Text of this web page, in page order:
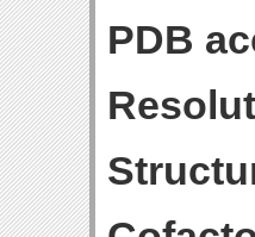
PDB